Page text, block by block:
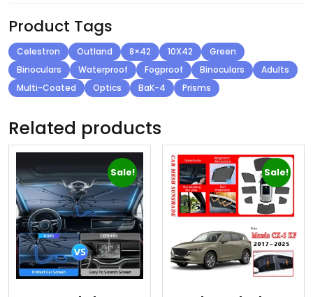
Product Tags
Celestron Outland 8×42 10X42
Green
Binoculars
Waterproof Fogproof Binoculars
Adults
Multi-Coated
Optics BaK-4 Prisms
Related products
Sale! Sale!